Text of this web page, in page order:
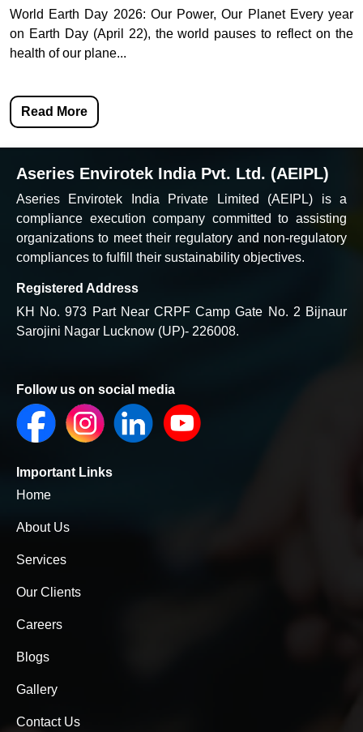
World Earth Day 2026: Our Power, Our Planet Every year
on Earth Day (April 22), the world pauses to reflect on the
health of our plane...
Read More
Aseries Envirotek India Pvt. Ltd. (AEIPL)
Aseries Envirotek India Private Limited (AEIPL) is a
compliance execution company committed to assisting
organizations to meet their regulatory and non-regulatory
compliances to fulfill their sustainability objectives.
Registered Address
KH No. 973 Part Near CRPF Camp Gate No. 2 Bijnaur
Sarojini Nagar Lucknow (UP)- 226008.
Follow us on social media
Important Links
Home
About Us
Services
Our Clients
Careers
Blogs
Gallery
Contact Us